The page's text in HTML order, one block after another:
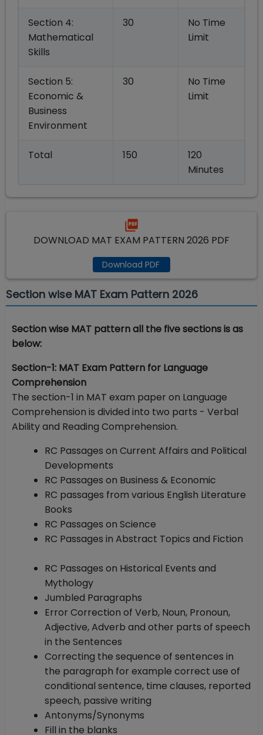
Section 4:
Mathematical
Skills
30
No Time
Limit
Section 5:
Economic &
Business
Environment
30
No Time
Limit
Total 150
120
Minutes
DOWNLOAD MAT EXAM PATTERN 2026 PDF
Download PDF
Section wise MAT Exam Pattern 2026
Section wise MAT pattern all the five sections is as
below:
Section-1: MAT Exam Pattern for Language
Comprehension
The section-1 in MAT exam paper on Language
Comprehension is divided into two parts - Verbal
Ability and Reading Comprehension.
RC Passages on Current Affairs and Political
Developments
RC Passages on Business & Economic
RC passages from various English Literature
Books
RC Passages on Science
RC Passages in Abstract Topics and Fiction
RC Passages on Historical Events and
Mythology
Jumbled Paragraphs
Error Correction of Verb, Noun, Pronoun,
Adjective, Adverb and other parts of speech
in the Sentences
Correcting the sequence of sentences in
the paragraph for example correct use of
conditional sentence, time clauses, reported
speech, passive writing
Antonyms/Synonyms
Fill in the blanks